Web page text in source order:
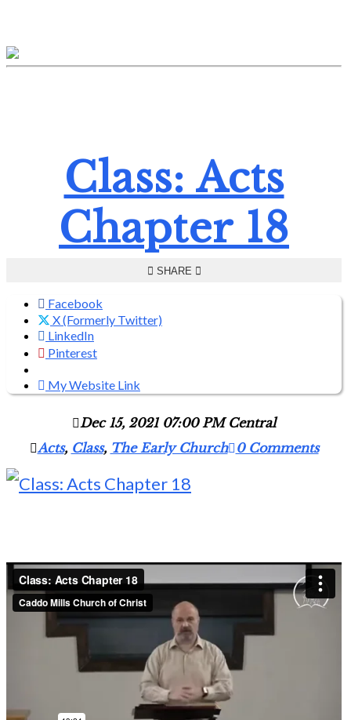
Class: Acts
Chapter 18
SHARE
Facebook
X (Formerly Twitter)
LinkedIn
Pinterest
My Website Link
Dec 15, 2021 07:00 PM Central
Acts, Class, The Early Church 0 Comments